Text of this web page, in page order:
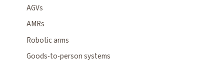
AGVs
AMRs
Robotic arms
Goods-to-person systems